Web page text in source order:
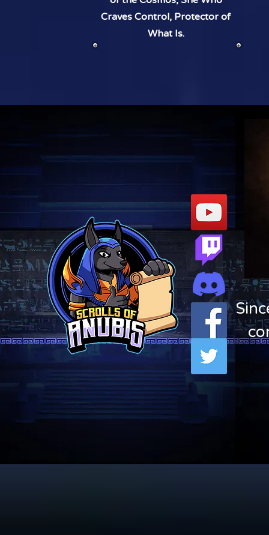
Craves Control, Protector of
What Is.